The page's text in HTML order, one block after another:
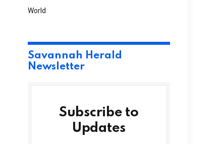
World
Savannah Herald
Newsletter
Subscribe to
Updates